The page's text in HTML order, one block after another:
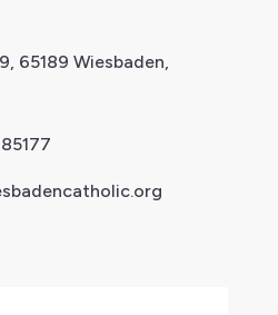
65189 Wiesbaden,